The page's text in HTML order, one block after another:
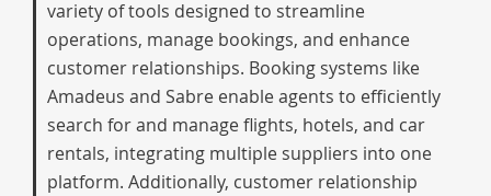
variety of tools designed to streamline
operations, manage bookings, and enhance
customer relationships. Booking systems like
Amadeus and Sabre enable agents to efficiently
search for and manage flights, hotels, and car
rentals, integrating multiple suppliers into one
platform. Additionally, customer relationship